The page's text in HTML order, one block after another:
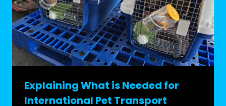
Explaining What is Needed for
International Pet Transport